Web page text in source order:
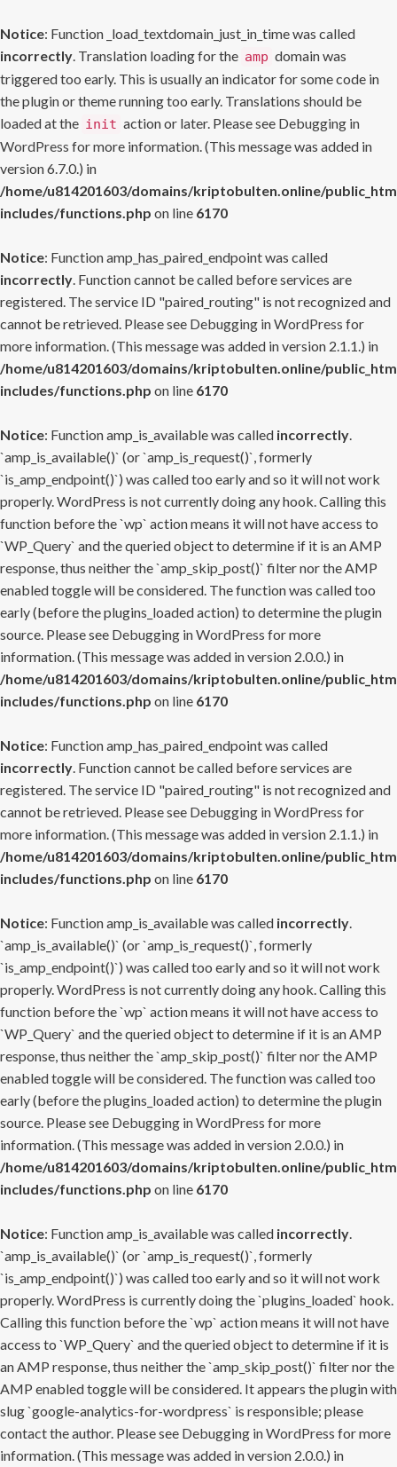
Notice: Function _load_textdomain_just_in_time was called
incorrectly. Translation loading for the amp domain was
triggered too early. This is usually an indicator for some code in
the plugin or theme running too early. Translations should be
loaded at the init action or later. Please see Debugging in
WordPress for more information. (This message was added in
version 6.7.0.) in
/home/u814201603/domains/kriptobulten.online/
includes/functions.php on line 6170
Notice: Function amp_has_paired_endpoint was called
incorrectly. Function cannot be called before services are
registered. The service ID "paired_routing" is not recognized and
cannot be retrieved. Please see Debugging in WordPress for
more information. (This message was added in version 2.1.1.) in
/home/u814201603/domains/kriptobulten.online/
includes/functions.php on line 6170
Notice: Function amp_is_available was called incorrectly.
`amp_is_available()` (or `amp_is_request()`, formerly
`is_amp_endpoint()`) was called too early and so it will not work
properly. WordPress is not currently doing any hook. Calling this
function before the `wp` action means it will not have access to
`WP_Query` and the queried object to determine if it is an AMP
response, thus neither the `amp_skip_post()` filter nor the AMP
enabled toggle will be considered. The function was called too
early (before the plugins_loaded action) to determine the plugin
source. Please see Debugging in WordPress for more
information. (This message was added in version 2.0.0.) in
/home/u814201603/domains/kriptobulten.online/
includes/functions.php on line 6170
Notice: Function amp_has_paired_endpoint was called
incorrectly. Function cannot be called before services are
registered. The service ID "paired_routing" is not recognized and
cannot be retrieved. Please see Debugging in WordPress for
more information. (This message was added in version 2.1.1.) in
/home/u814201603/domains/kriptobulten.online/
includes/functions.php on line 6170
Notice: Function amp_is_available was called incorrectly.
`amp_is_available()` (or `amp_is_request()`, formerly
`is_amp_endpoint()`) was called too early and so it will not work
properly. WordPress is not currently doing any hook. Calling this
function before the `wp` action means it will not have access to
`WP_Query` and the queried object to determine if it is an AMP
response, thus neither the `amp_skip_post()` filter nor the AMP
enabled toggle will be considered. The function was called too
early (before the plugins_loaded action) to determine the plugin
source. Please see Debugging in WordPress for more
information. (This message was added in version 2.0.0.) in
/home/u814201603/domains/kriptobulten.online/
includes/functions.php on line 6170
Notice: Function amp_is_available was called incorrectly.
`amp_is_available()` (or `amp_is_request()`, formerly
`is_amp_endpoint()`) was called too early and so it will not work
properly. WordPress is currently doing the `plugins_loaded` hook.
Calling this function before the `wp` action means it will not have
access to `WP_Query` and the queried object to determine if it is
an AMP response, thus neither the `amp_skip_post()` filter nor the
AMP enabled toggle will be considered. It appears the plugin with
slug `google-analytics-for-wordpress` is responsible; please
contact the author. Please see Debugging in WordPress for more
information. (This message was added in version 2.0.0.) in